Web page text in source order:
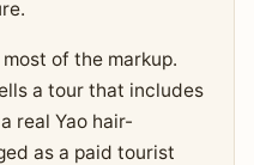
of the markup.
a tour that includes
real Yao hair-
as a paid tourist